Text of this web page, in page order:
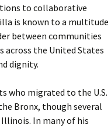
to collaborative
is known to a multitude
between communities
across the United States
dignity.
who migrated to the U.S.
Bronx, though several
In many of his